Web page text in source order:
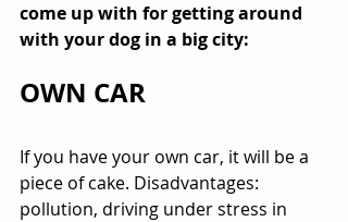
come up with for getting around
with your dog in a big city:
OWN CAR
If you have your own car, it will be a
piece of cake. Disadvantages:
pollution, driving under stress in